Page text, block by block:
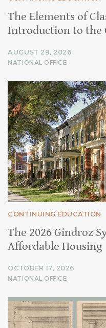
The Elements of
Introduction to the
AUGUST 29, 2026
NATIONAL OFFICE
CONTINUING EDUCATION
The 2026 Gindroz
Affordable Housing
OCTOBER 17, 2026
NATIONAL OFFICE